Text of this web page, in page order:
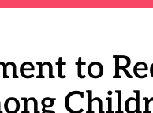
to